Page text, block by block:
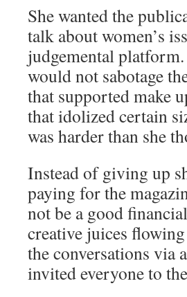
She wanted the
talk about women’s
judgemental
would not sabotage
that supported make
that idolized certain
was harder than she
Instead of giving up
paying for the
not be a good
creative juices
the conversations via
invited everyone to